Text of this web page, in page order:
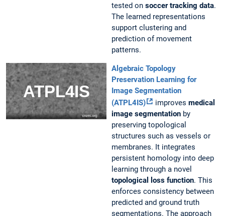
tested on soccer tracking data.
The learned representations
support clustering and
prediction of movement
patterns.
Algebraic Topology
Preservation Learning for
Image Segmentation
(ATPL4IS)
improves medical
image segmentation by
preserving topological
structures such as vessels or
membranes. It integrates
persistent homology into deep
learning through a novel
topological loss function. This
enforces consistency between
predicted and ground truth
segmentations. The approach